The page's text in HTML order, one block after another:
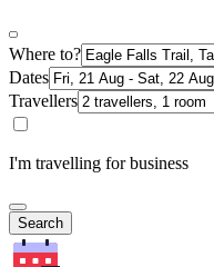
Where to?
Dates
Travellers
I'm travelling for business
Search